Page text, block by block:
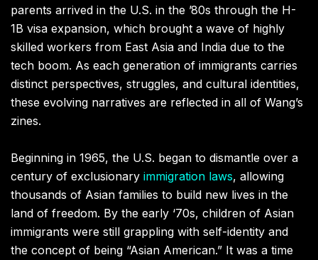
parents arrived in the U.S. in the ’80s through the H-
1B visa expansion, which brought a wave of highly
skilled workers from East Asia and India due to the
tech boom. As each generation of immigrants carries
distinct perspectives, struggles, and cultural identities,
these evolving narratives are reflected in all of Wang’s
zines.
Beginning in 1965, the U.S. began to dismantle over a
century of exclusionary immigration laws, allowing
thousands of Asian families to build new lives in the
land of freedom. By the early ‘70s, children of Asian
immigrants were still grappling with self-identity and
the concept of being “Asian American.” It was a time